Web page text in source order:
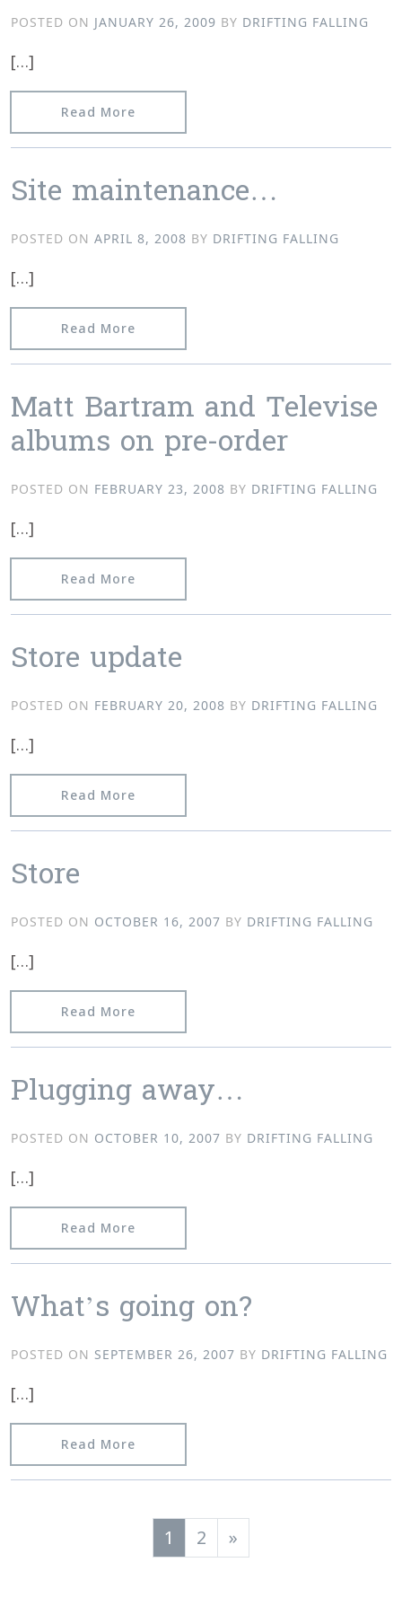
POSTED ON JANUARY 26, 2009 BY DRIFTING FALLING
[…]
Read More
Site maintenance…
POSTED ON APRIL 8, 2008 BY DRIFTING FALLING
[…]
Read More
Matt Bartram and Televise
albums on pre-order
POSTED ON FEBRUARY 23, 2008 BY DRIFTING FALLING
[…]
Read More
Store update
POSTED ON FEBRUARY 20, 2008 BY DRIFTING FALLING
[…]
Read More
Store
POSTED ON OCTOBER 16, 2007 BY DRIFTING FALLING
[…]
Read More
Plugging away…
POSTED ON OCTOBER 10, 2007 BY DRIFTING FALLING
[…]
Read More
What’s going on?
POSTED ON SEPTEMBER 26, 2007 BY DRIFTING FALLING
[…]
Read More
Posts navigation
1 2 »